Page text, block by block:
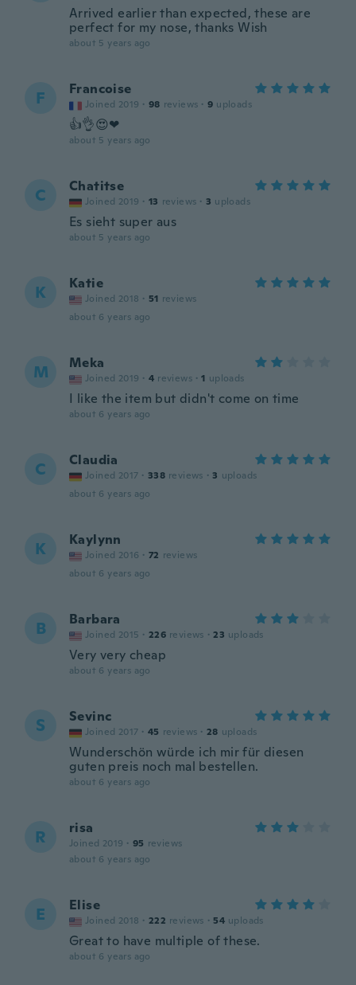
Arrived earlier than expected, these are
perfect for my nose, thanks Wish
about 5 years ago
F Francoise
Joined 2019 · 98 reviews · 9 uploads
👍👌😍❤
about 5 years ago
C Chatitse
Joined 2019 · 13 reviews · 3 uploads
Es sieht super aus
about 5 years ago
K Katie
Joined 2018 · 51 reviews
about 6 years ago
M Meka
Joined 2019 · 4 reviews · 1 uploads
I like the item but didn't come on time
about 6 years ago
C Claudia
Joined 2017 · 338 reviews · 3 uploads
about 6 years ago
K Kaylynn
Joined 2016 · 72 reviews
about 6 years ago
B Barbara
Joined 2015 · 226 reviews · 23 uploads
Very very cheap
about 6 years ago
S Sevinc
Joined 2017 · 45 reviews · 28 uploads
Wunderschön würde ich mir für diesen
guten preis noch mal bestellen.
about 6 years ago
R risa
Joined 2019 · 95 reviews
about 6 years ago
E Elise
Joined 2018 · 222 reviews · 54 uploads
Great to have multiple of these.
about 6 years ago